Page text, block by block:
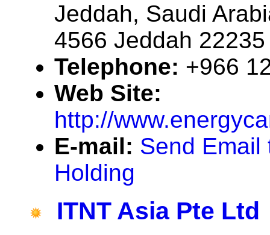
Jeddah, Saudi
4566 Jeddah 22235
Telephone: +966
Web Site:
http://
E-mail: Send Email
Holding
ITNT Asia Pte Ltd